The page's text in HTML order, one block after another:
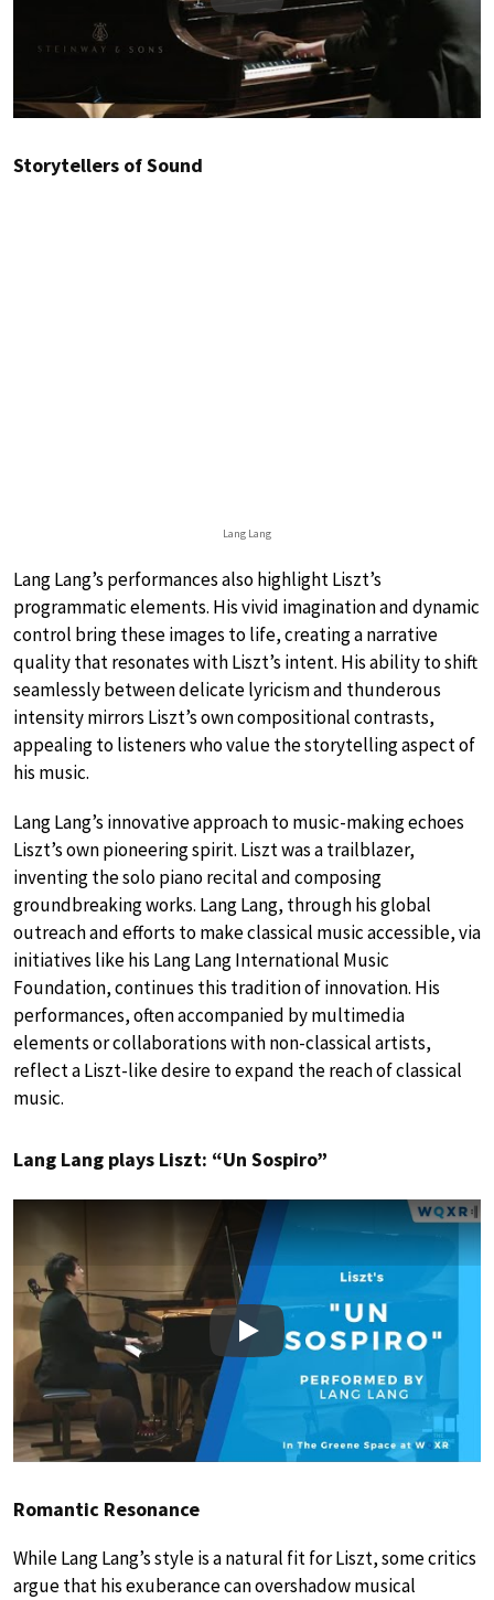
Storytellers of Sound
Lang Lang
Lang Lang’s performances also highlight Liszt’s
programmatic elements. His vivid imagination and dynamic
control bring these images to life, creating a narrative
quality that resonates with Liszt’s intent. His ability to shift
seamlessly between delicate lyricism and thunderous
intensity mirrors Liszt’s own compositional contrasts,
appealing to listeners who value the storytelling aspect of
his music.
Lang Lang’s innovative approach to music-making echoes
Liszt’s own pioneering spirit. Liszt was a trailblazer,
inventing the solo piano recital and composing
groundbreaking works. Lang Lang, through his global
outreach and efforts to make classical music accessible, via
initiatives like his Lang Lang International Music
Foundation, continues this tradition of innovation. His
performances, often accompanied by multimedia
elements or collaborations with non-classical artists,
reflect a Liszt-like desire to expand the reach of classical
music.
Lang Lang plays Liszt: “Un Sospiro”
Play
Romantic Resonance
While Lang Lang’s style is a natural fit for Liszt, some critics
argue that his exuberance can overshadow musical